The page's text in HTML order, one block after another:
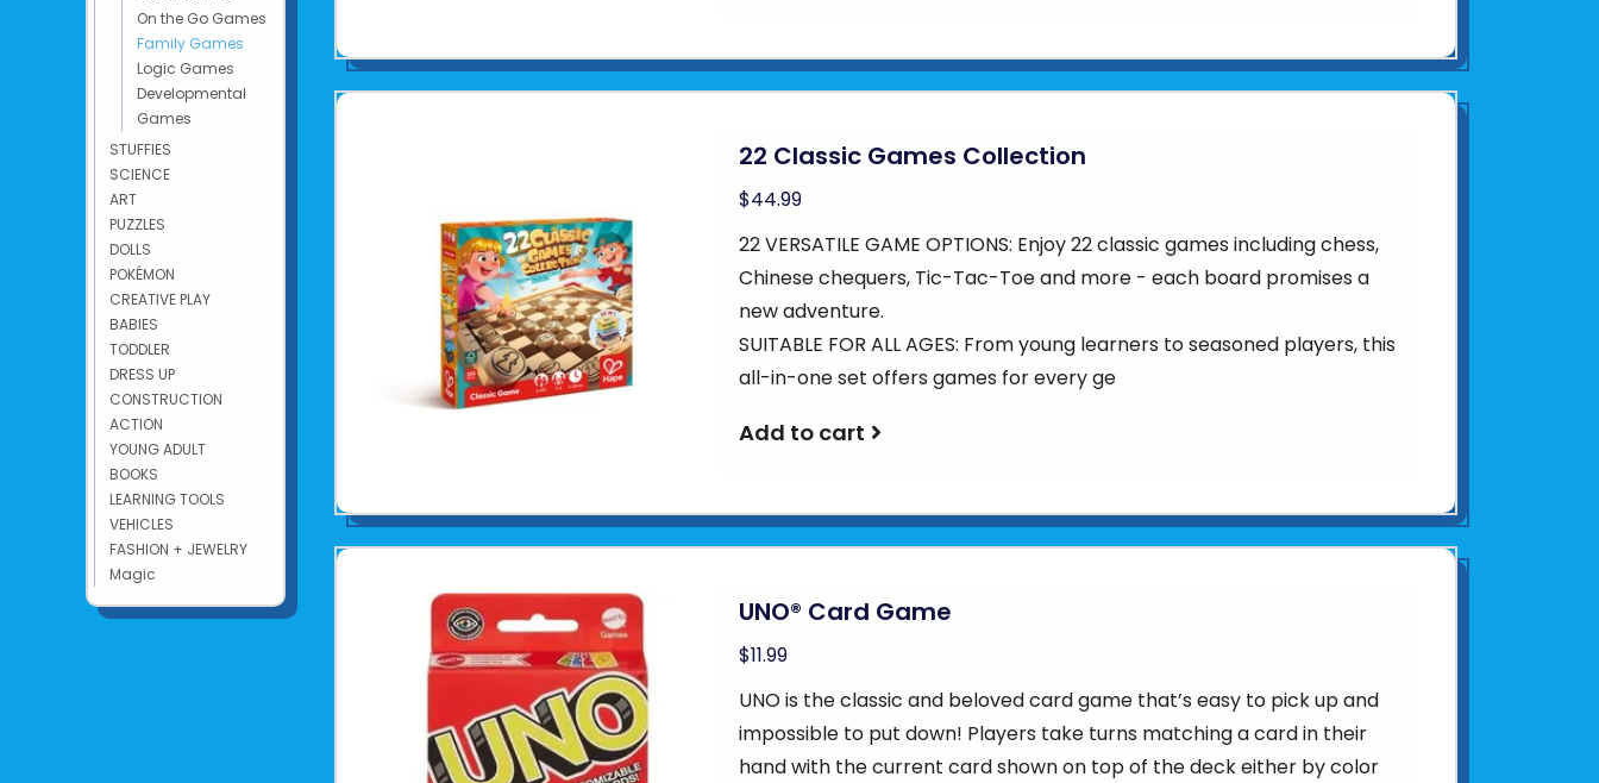
On the Go Games
Family Games
Logic Games
Developmental
Games
STUFFIES
SCIENCE
ART
PUZZLES
DOLLS
POKÉMON
CREATIVE PLAY
BABIES
TODDLER
DRESS UP
CONSTRUCTION
ACTION
YOUNG ADULT
BOOKS
LEARNING TOOLS
VEHICLES
FASHION + JEWELRY
Magic
22 Classic Games Collection
$44.99
22 VERSATILE GAME OPTIONS: Enjoy 22 classic games including chess,
Chinese chequers, Tic-Tac-Toe and more - each board promises a
new adventure.
SUITABLE FOR ALL AGES: From young learners to seasoned players, this
all-in-one set offers games for every ge
Add to cart
UNO® Card Game
$11.99
UNO is the classic and beloved card game that’s easy to pick up and
impossible to put down! Players take turns matching a card in their
hand with the current card shown on top of the deck either by color